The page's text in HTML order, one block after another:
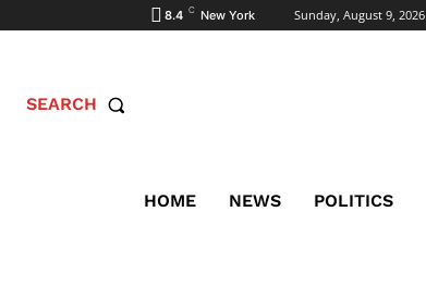
8.4 C New York Sunday, August 9, 2026
SEARCH
HOME NEWS POLITICS